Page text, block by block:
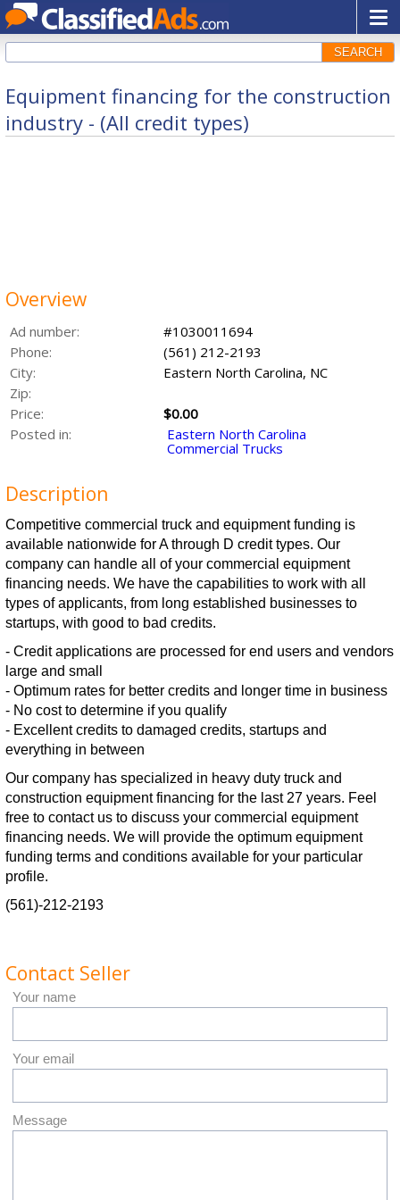
SEARCH
Equipment financing for the construction
industry - (All credit types)
Overview
Ad number:
#1030011694
Phone:
(561) 212-2193
City:
Eastern North Carolina, NC
Zip:
Price:
$0.00
Posted in:
Eastern North Carolina
Commercial Trucks
Description
Competitive commercial truck and equipment funding is
available nationwide for A through D credit types. Our
company can handle all of your commercial equipment
financing needs. We have the capabilities to work with all
types of applicants, from long established businesses to
startups, with good to bad credits.
- Credit applications are processed for end users and vendors
large and small
- Optimum rates for better credits and longer time in business
- No cost to determine if you qualify
- Excellent credits to damaged credits, startups and
everything in between
Our company has specialized in heavy duty truck and
construction equipment financing for the last 27 years. Feel
free to contact us to discuss your commercial equipment
financing needs. We will provide the optimum equipment
funding terms and conditions available for your particular
profile.
(561)-212-2193
Contact Seller
Your name
Your email
Message